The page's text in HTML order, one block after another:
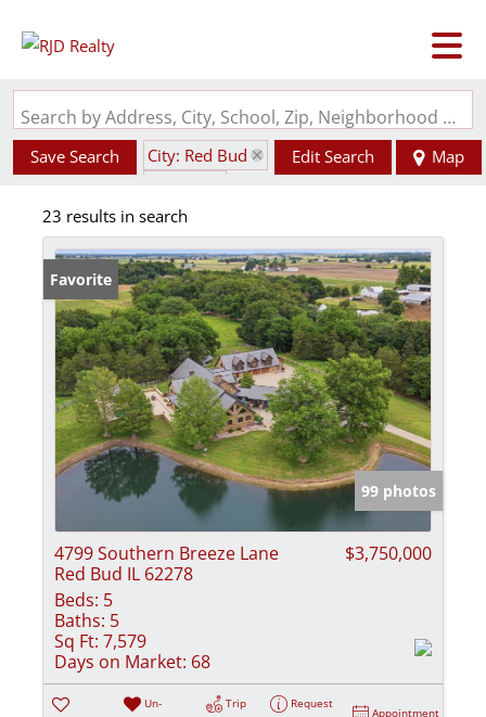
Search by Address, City, School, Zip, Neighborhood or #MLS
Save Search
City: Red Bud
Edit Search Map
23 results in search
Favorite
99 photos
4799 Southern Breeze Lane
Red Bud IL 62278
$3,750,000
Beds: 5
Baths: 5
Sq Ft: 7,579
Days on Market: 68
Un-
Trip
Request
Appointment